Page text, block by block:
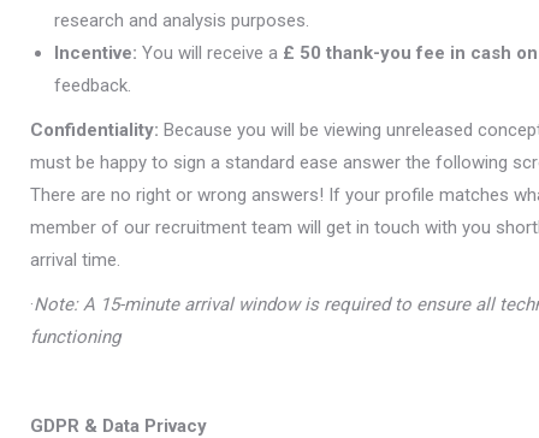
research and analysis purposes.
Incentive: You will receive a £ 50 thank-you fee in cash
feedback.
Confidentiality: Because you will be viewing unreleased
must be happy to sign a standard ease answer the following
There are no right or wrong answers! If your profile matches
member of our recruitment team will get in touch with you
arrival time.
·Note: A 15-minute arrival window is required to ensure all
functioning
GDPR & Data Privacy